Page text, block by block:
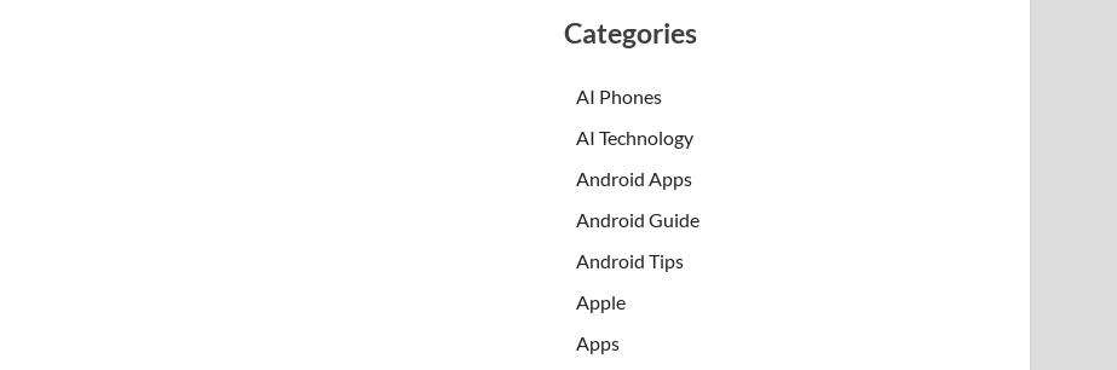
Categories
AI Phones
AI Technology
Android Apps
Android Guide
Android Tips
Apple
Apps